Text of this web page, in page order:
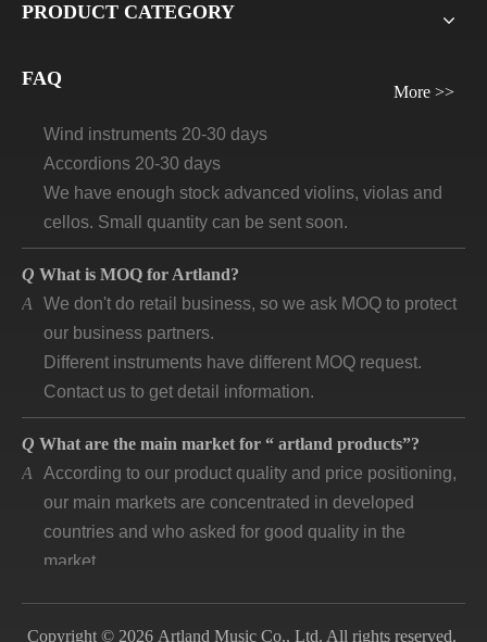
PRODUCT CATEGORY
FAQ
More >>
Guitars and ukuleles need 45-60 days
We have enough stock advanced violins, violas and
cellos. Small quantity can be sent soon.
A
We don't do retail business, so we ask MOQ to protect
Different instruments have different MOQ request.
A
According to our product quality and price positioning,
our main markets are concentrated in developed
countries and who asked for good quality in the
Copyright © 2026 Artland Music Co., Ltd. All rights reserved.